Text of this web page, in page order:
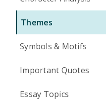
Themes
Symbols & Motifs
Important Quotes
Essay Topics